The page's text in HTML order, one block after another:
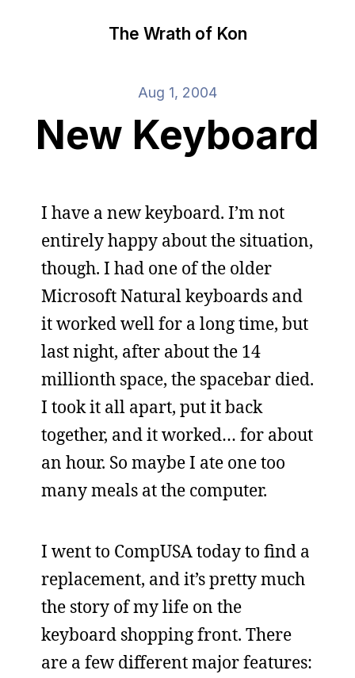
The Wrath of Kon
Aug 1, 2004
New Keyboard
I have a new keyboard. I’m not
entirely happy about the situation,
though. I had one of the older
Microsoft Natural keyboards and
it worked well for a long time, but
last night, after about the 14
millionth space, the spacebar died.
I took it all apart, put it back
together, and it worked… for about
an hour. So maybe I ate one too
many meals at the computer.
I went to CompUSA today to find a
replacement, and it’s pretty much
the story of my life on the
keyboard shopping front. There
are a few different major features: